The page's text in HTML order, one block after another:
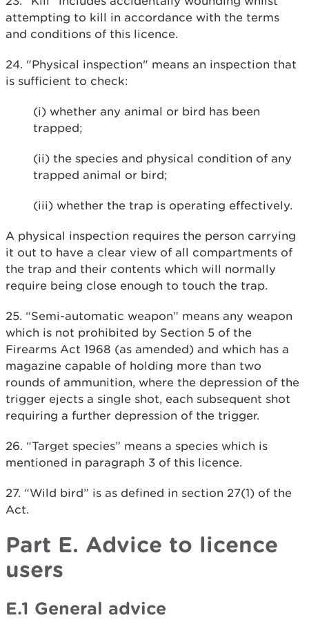
attempting to kill in accordance with the terms
and conditions of this licence.
24. "Physical inspection" means an inspection that
is sufficient to check:
(i) whether any animal or bird has been
trapped;
(ii) the species and physical condition of any
trapped animal or bird;
(iii) whether the trap is operating effectively.
A physical inspection requires the person carrying
it out to have a clear view of all compartments of
the trap and their contents which will normally
require being close enough to touch the trap.
25. “Semi-automatic weapon” means any weapon
which is not prohibited by Section 5 of the
Firearms Act 1968 (as amended) and which has a
magazine capable of holding more than two
rounds of ammunition, where the depression of the
trigger ejects a single shot, each subsequent shot
requiring a further depression of the trigger.
26. “Target species” means a species which is
mentioned in paragraph 3 of this licence.
27. “Wild bird” is as defined in section 27(1) of the
Act.
Part E. Advice to licence
users
E.1 General advice